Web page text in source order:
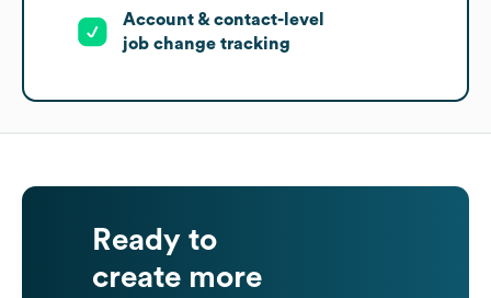
Account & contact-level
job change tracking
Ready to
create more